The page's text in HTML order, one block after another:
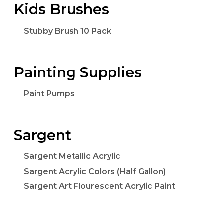
Kids Brushes
Stubby Brush 10 Pack
Painting Supplies
Paint Pumps
Sargent
Sargent Metallic Acrylic
Sargent Acrylic Colors (Half Gallon)
Sargent Art Flourescent Acrylic Paint